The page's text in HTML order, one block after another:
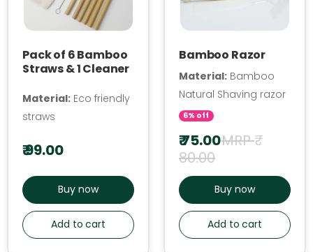
Pack of 6 Bamboo
Straws & 1 Cleaner
Material: Eco friendly
straws
₹ 99.00
Buy now
Add to cart
Bamboo Razor
Material: Bamboo
Natural Shaving razor
6% off
₹ 75.00MRP ₹
80.00
Buy now
Add to cart